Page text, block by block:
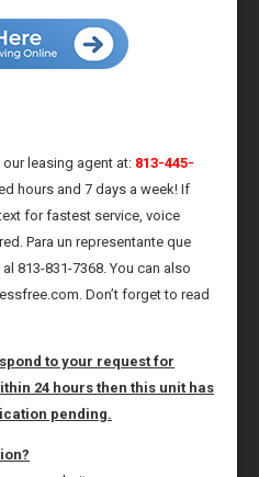
leasing agent at: 813-445-
hours and 7 days a week! If
for fastest service, voice
Para un representante que
813-831-7368. You can also
Don’t forget to read
to your request for
24 hours then this unit has
pending.